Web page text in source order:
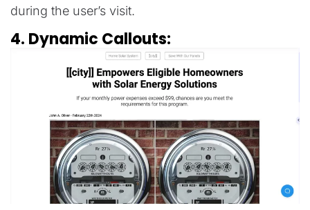
during the user’s visit.
4. Dynamic Callouts: